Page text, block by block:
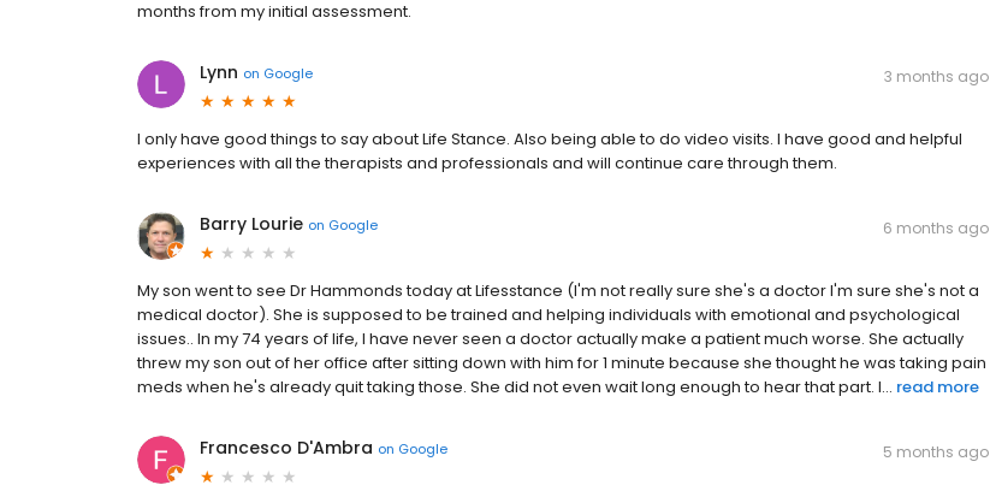
months from my initial assessment.
Lynn on Google 3 months ago
I only have good things to say about Life Stance. Also being able to do video visits. I have good and helpful
experiences with all the therapists and professionals and will continue care through them.
Barry Lourie on Google 6 months ago
My son went to see Dr Hammonds today at Lifesstance (I'm not really sure she's a doctor I'm sure she's not a
medical doctor). She is supposed to be trained and helping individuals with emotional and psychological
issues.. In my 74 years of life, I have never seen a doctor actually make a patient much worse. She actually
threw my son out of her office after sitting down with him for 1 minute because she thought he was taking pain
meds when he's already quit taking those. She did not even wait long enough to hear that part. I... read more
Francesco D'Ambra on Google 5 months ago